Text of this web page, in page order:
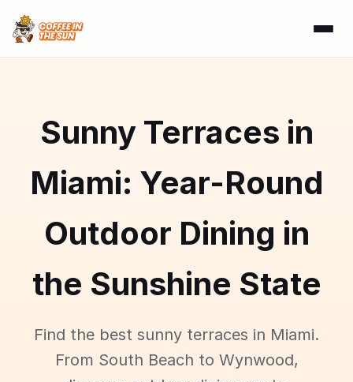
Sunny Terraces in
Miami: Year-Round
Outdoor Dining in
the Sunshine State
Find the best sunny terraces in Miami.
From South Beach to Wynwood,